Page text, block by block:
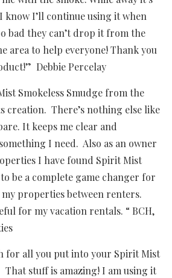
know I’ll continue using it when
bad they can’t drop it from the
area to help everyone! Thank you
Debbie Percelay
Smokeless Smudge from the
creation. There’s nothing else like
It keeps me clear and
I need. Also as an owner
I have found Spirit Mist
be a complete game changer for
properties between renters.
for my vacation rentals. “ BCH,
for all you put into your Spirit Mist
That stuff is amazing! I am using it